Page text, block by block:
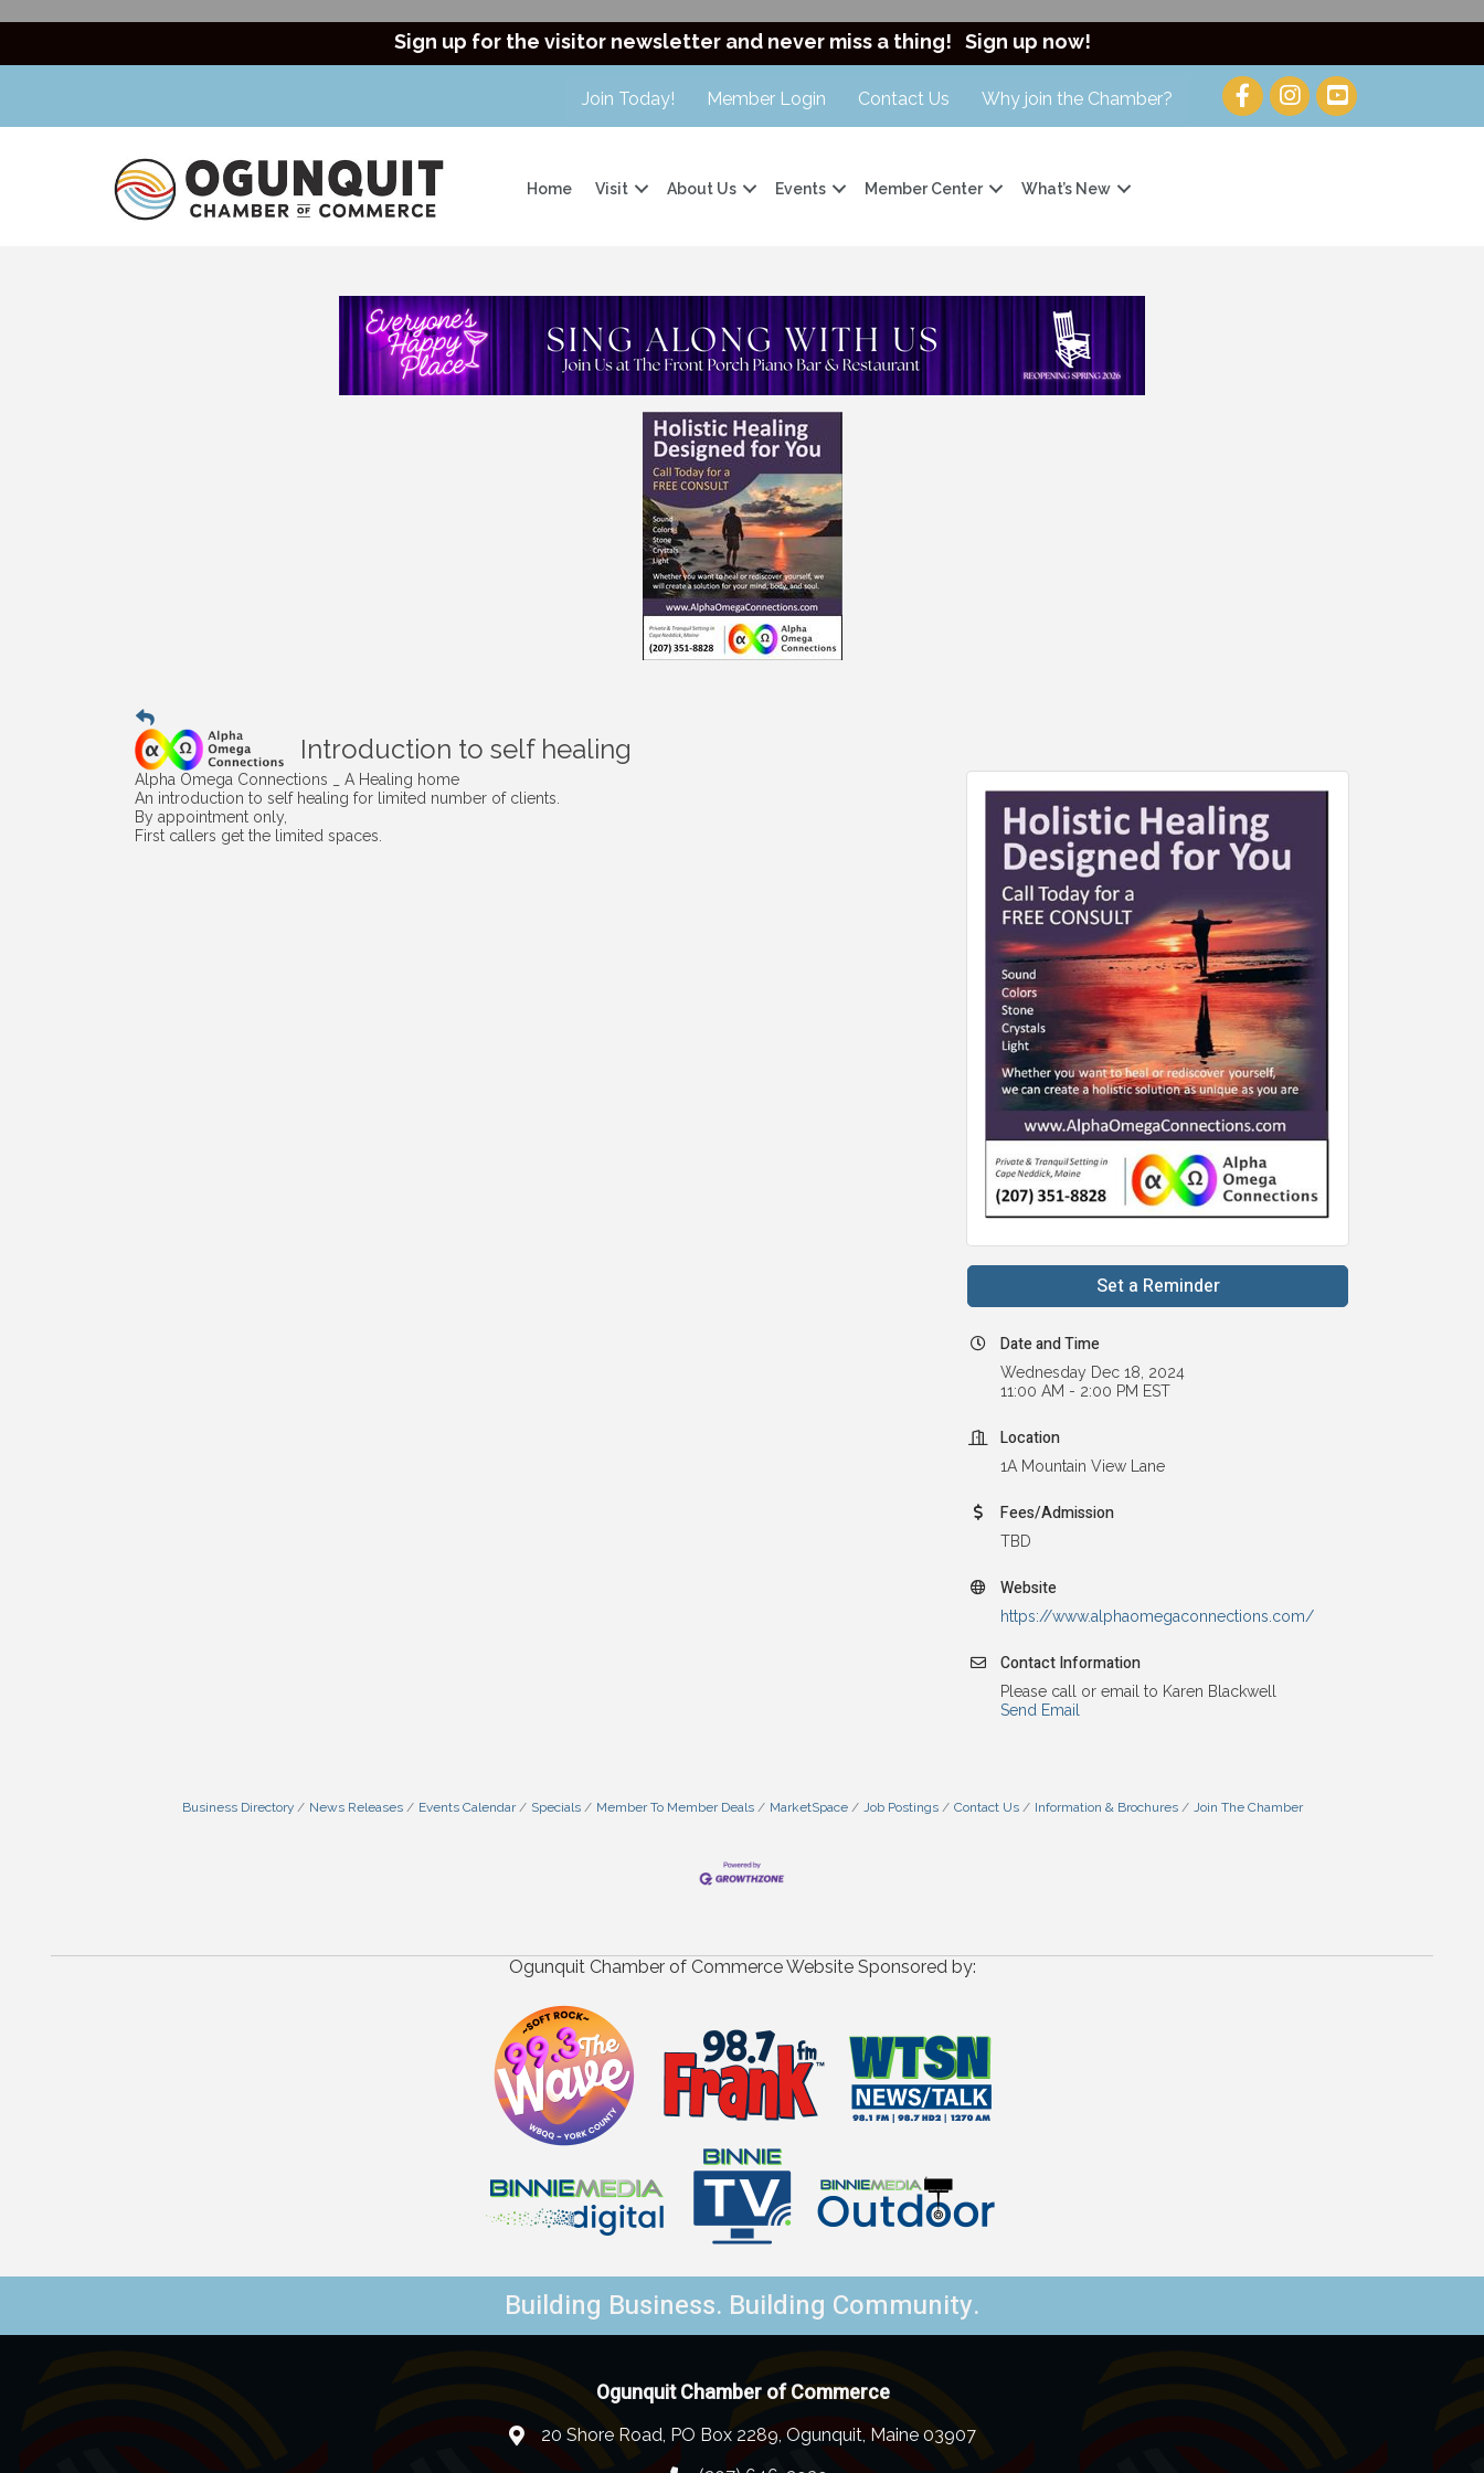
Sign up for the visitor newsletter and never miss a thing! Sign up now!
Join Today! Member Login Contact Us Why join the Chamber?
Home Visit About Us Events Member Center What’s New
Introduction to self healing
Alpha Omega Connections _ A Healing home
An introduction to self healing for limited number of clients.
By appointment only,
First callers get the limited spaces.
Set a Reminder
Date and Time
Wednesday Dec 18, 2024
11:00 AM - 2:00 PM EST
Location
1A Mountain View Lane
Fees/Admission
TBD
Website
https://www.alphaomegaconnections.com/
Contact Information
Please call or email to Karen Blackwell
Send Email
Business Directory News Releases Events Calendar Specials Member To Member Deals MarketSpace Job Postings Contact Us Information & Brochures Join The Chamber
Ogunquit Chamber of Commerce Website Sponsored by:
Building Business. Building Community.
Ogunquit Chamber of Commerce
20 Shore Road, PO Box 2289, Ogunquit, Maine 03907